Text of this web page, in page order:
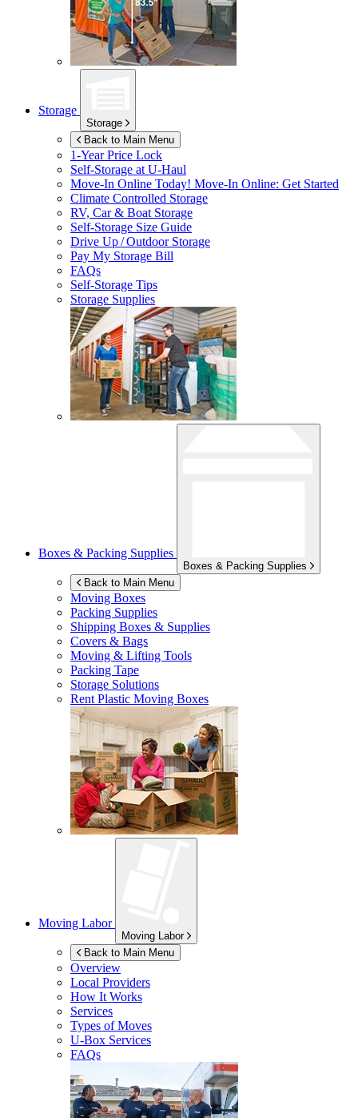
Storage
Storage
Back to Main Menu
1-Year Price Lock
Self-Storage atU-Haul
Move-In Online Today! Move-In Online: Get Started
Climate Controlled Storage
RV, Car & Boat Storage
Self-Storage Size Guide
Drive Up / Outdoor Storage
Pay My Storage Bill
FAQs
Self-Storage Tips
Storage Supplies
Boxes & Packing Supplies
Boxes & Packing Supplies
Back to Main Menu
Moving Boxes
Packing Supplies
Shipping Boxes & Supplies
Covers & Bags
Moving & Lifting Tools
Packing Tape
Storage Solutions
Rent Plastic Moving Boxes
Moving Labor
Moving Labor
Back to Main Menu
Overview
Local Providers
How It Works
Services
Types of Moves
U-Box Services
FAQs